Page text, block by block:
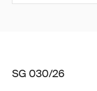
SG 030/26